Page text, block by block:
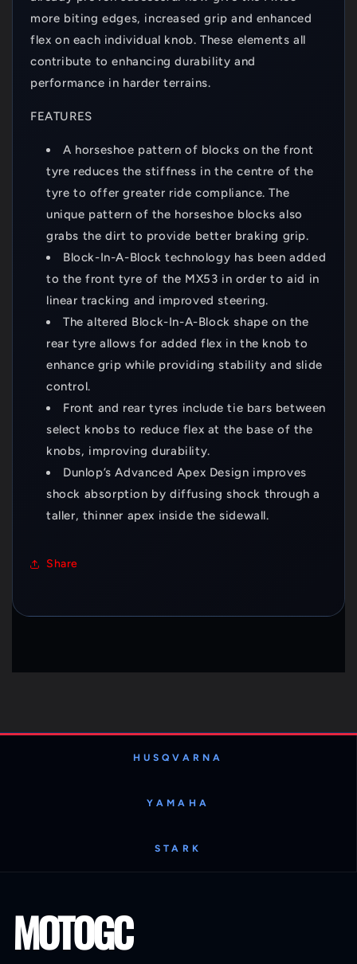
more biting edges, increased grip and enhanced
flex on each individual knob. These elements all
contribute to enhancing durability and
performance in harder terrains.
FEATURES
A horseshoe pattern of blocks on the front
tyre reduces the stiffness in the centre of the
tyre to offer greater ride compliance. The
unique pattern of the horseshoe blocks also
grabs the dirt to provide better braking grip.
Block-In-A-Block technology has been added
to the front tyre of the MX53 in order to aid in
linear tracking and improved steering.
The altered Block-In-A-Block shape on the
rear tyre allows for added flex in the knob to
enhance grip while providing stability and slide
control.
Front and rear tyres include tie bars between
select knobs to reduce flex at the base of the
knobs, improving durability.
Dunlop’s Advanced Apex Design improves
shock absorption by diffusing shock through a
taller, thinner apex inside the sidewall.
Share
HUSQVARNA
YAMAHA
STARK
MOTOGC